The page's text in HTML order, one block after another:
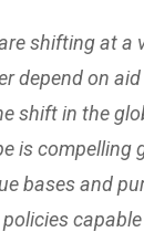
shifting at a
depend on
shift in the
is compelling
bases and